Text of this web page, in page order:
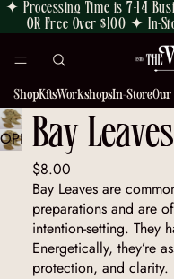
✦ Processing Time is 7-14
OR Free Over $100 ✦ In-
ShopKitsWorkshopsIn-Store
Bay
$8.00
Bay Leaves are
preparations and are
intention-setting. They
Energetically, they’re
protection, and clarity.
OPEN
IMAGE
SCREEN